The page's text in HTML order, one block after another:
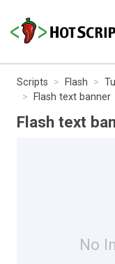
Scripts Flash
Flash text banner
Flash text
No